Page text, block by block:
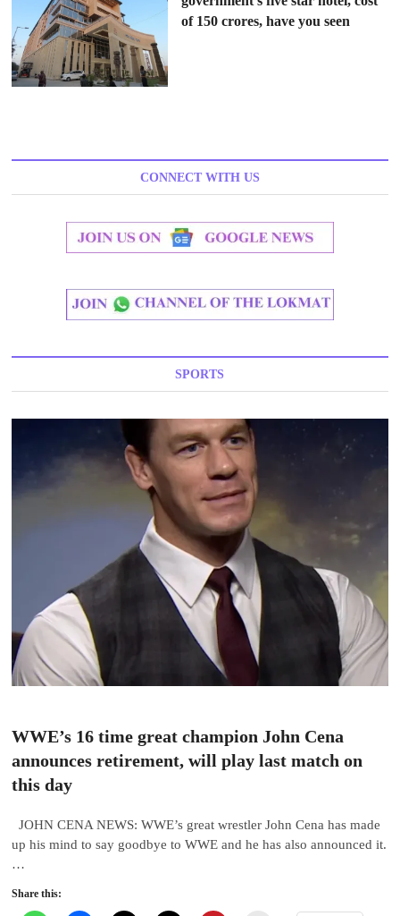
of 150 crores, have you seen
CONNECT WITH US
SPORTS
WWE’s 16 time great champion John Cena
announces retirement, will play last match on
this day
JOHN CENA NEWS: WWE’s great wrestler John Cena has made
up his mind to say goodbye to WWE and he has also announced it.
…
Share this: